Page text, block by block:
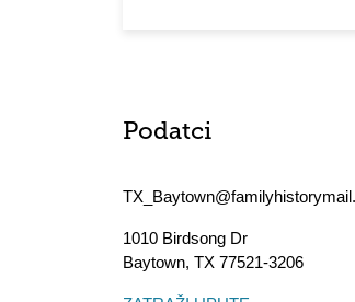
Podatci
1010 Birdsong Dr
Baytown, TX 77521-3206